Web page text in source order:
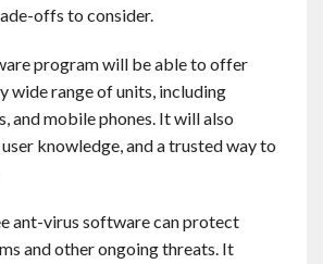
offs to consider.
program will be able to offer
wide range of units, including
and mobile phones. It will also
knowledge, and a trusted way to
ant-virus software can protect
and other ongoing threats. It